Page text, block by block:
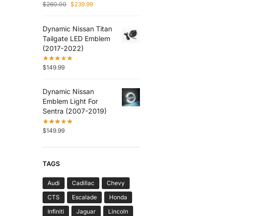
$260.00 $239.99
Dynamic Nissan Titan
Tailgate LED Emblem
(2017-2022)
$149.99
Dynamic Nissan
Emblem Light For
Sentra (2007-2019)
$149.99
TAGS
Audi Cadillac
Chevy
CTS
Escalade
Honda
Infiniti
Jaguar
Lincoln